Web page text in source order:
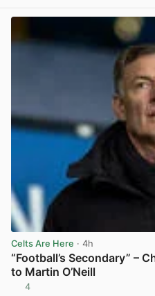
Celts Are Here · 4h
“Football’s Secondary” –
to Martin O’Neill
4